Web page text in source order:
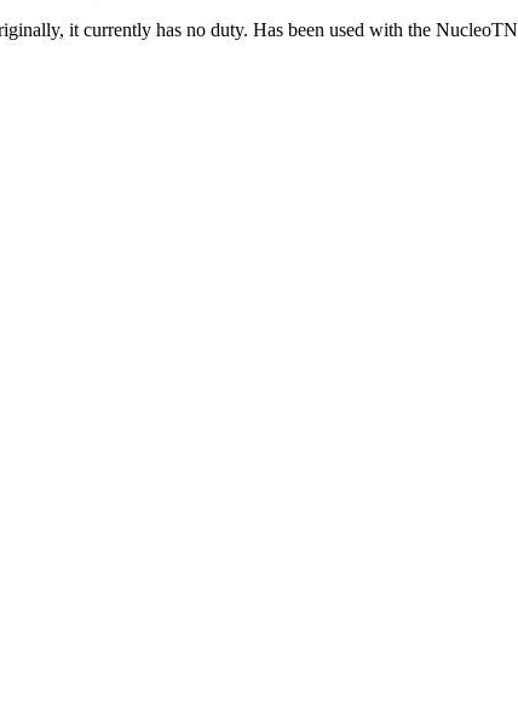
it currently has no duty. Has been used with the